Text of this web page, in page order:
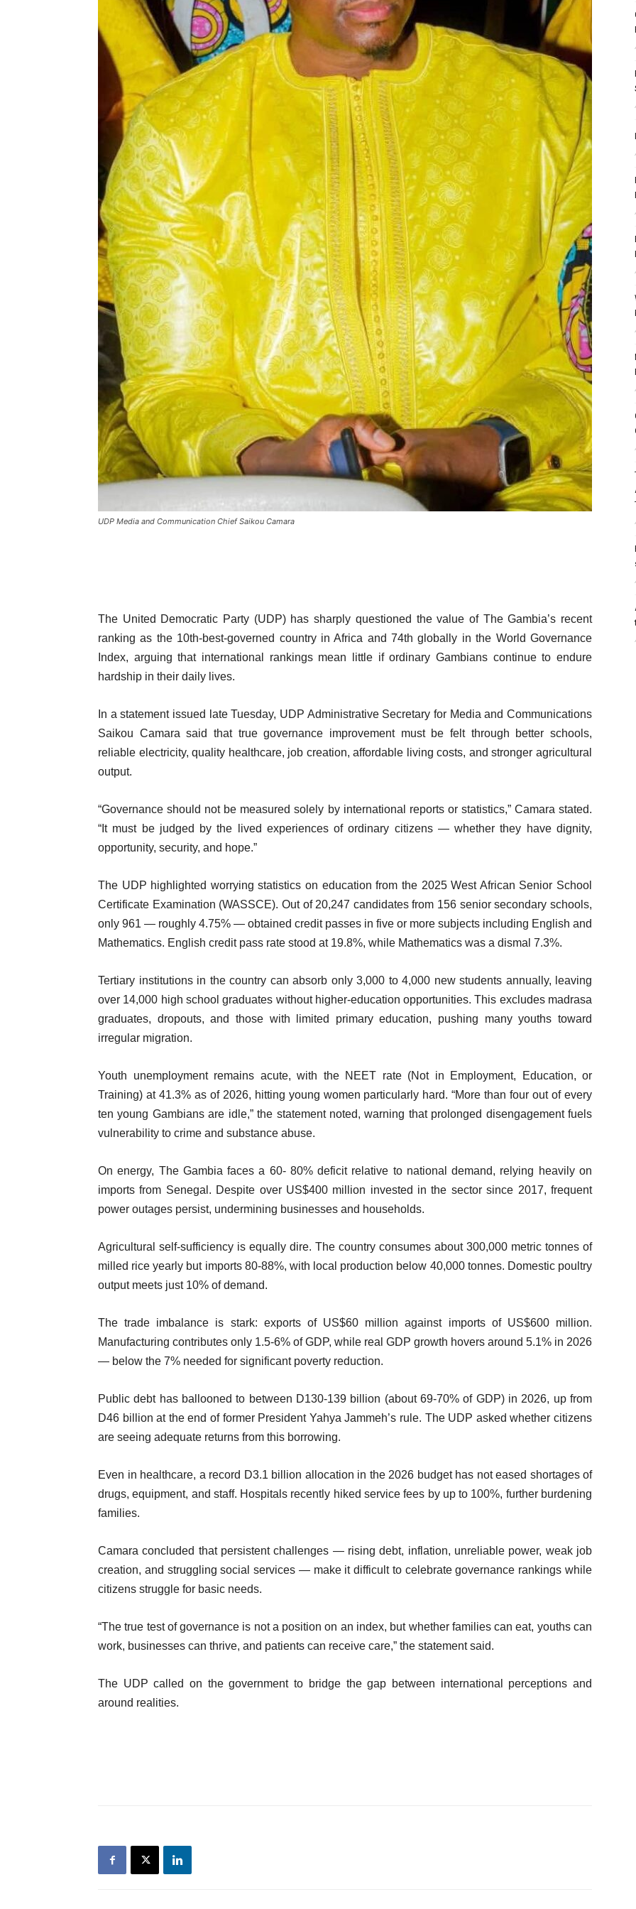
UDP Media and Communication Chief Saikou Camara
The United Democratic Party (UDP) has sharply questioned the value of The Gambia’s recent
ranking as the 10th-best-governed country in Africa and 74th globally in the World Governance
Index, arguing that international rankings mean little if ordinary Gambians continue to endure
hardship in their daily lives.
In a statement issued late Tuesday, UDP Administrative Secretary for Media and Communications
Saikou Camara said that true governance improvement must be felt through better schools,
reliable electricity, quality healthcare, job creation, affordable living costs, and stronger agricultural
output.
“Governance should not be measured solely by international reports or statistics,” Camara stated.
“It must be judged by the lived experiences of ordinary citizens — whether they have dignity,
opportunity, security, and hope.”
The UDP highlighted worrying statistics on education from the 2025 West African Senior School
Certificate Examination (WASSCE). Out of 20,247 candidates from 156 senior secondary schools,
only 961 — roughly 4.75% — obtained credit passes in five or more subjects including English and
Mathematics. English credit pass rate stood at 19.8%, while Mathematics was a dismal 7.3%.
Tertiary institutions in the country can absorb only 3,000 to 4,000 new students annually, leaving
over 14,000 high school graduates without higher-education opportunities. This excludes madrasa
graduates, dropouts, and those with limited primary education, pushing many youths toward
irregular migration.
Youth unemployment remains acute, with the NEET rate (Not in Employment, Education, or
Training) at 41.3% as of 2026, hitting young women particularly hard. “More than four out of every
ten young Gambians are idle,” the statement noted, warning that prolonged disengagement fuels
vulnerability to crime and substance abuse.
On energy, The Gambia faces a 60- 80% deficit relative to national demand, relying heavily on
imports from Senegal. Despite over US$400 million invested in the sector since 2017, frequent
power outages persist, undermining businesses and households.
Agricultural self-sufficiency is equally dire. The country consumes about 300,000 metric tonnes of
milled rice yearly but imports 80-88%, with local production below 40,000 tonnes. Domestic poultry
output meets just 10% of demand.
The trade imbalance is stark: exports of US$60 million against imports of US$600 million.
Manufacturing contributes only 1.5-6% of GDP, while real GDP growth hovers around 5.1% in 2026
— below the 7% needed for significant poverty reduction.
Public debt has ballooned to between D130-139 billion (about 69-70% of GDP) in 2026, up from
D46 billion at the end of former President Yahya Jammeh’s rule. The UDP asked whether citizens
are seeing adequate returns from this borrowing.
Even in healthcare, a record D3.1 billion allocation in the 2026 budget has not eased shortages of
drugs, equipment, and staff. Hospitals recently hiked service fees by up to 100%, further burdening
families.
Camara concluded that persistent challenges — rising debt, inflation, unreliable power, weak job
creation, and struggling social services — make it difficult to celebrate governance rankings while
citizens struggle for basic needs.
“The true test of governance is not a position on an index, but whether families can eat, youths can
work, businesses can thrive, and patients can receive care,” the statement said.
The UDP called on the government to bridge the gap between international perceptions and
around realities.